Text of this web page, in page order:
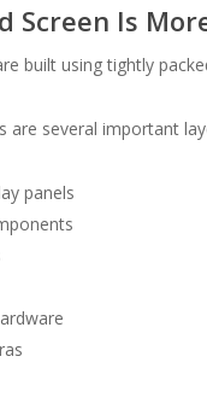
Screen Is
built using tightly
are several important
panels